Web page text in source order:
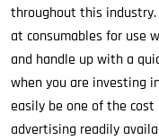
throughout this
at consumables for use
and handle up with a
when you are investing
easily be one of the
advertising readily